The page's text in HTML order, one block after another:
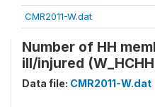
CMR2011-W.dat
Number of HH
ill/injured
Data file: CMR2011-W.dat